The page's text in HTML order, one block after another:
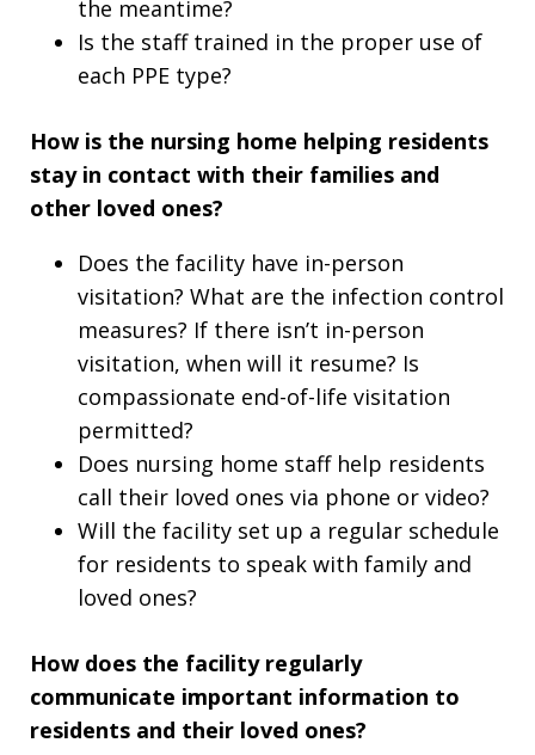
the meantime?
Is the staff trained in the proper use of
each PPE type?
How is the nursing home helping residents
stay in contact with their families and
other loved ones?
Does the facility have in-person
visitation? What are the infection control
measures? If there isn’t in-person
visitation, when will it resume? Is
compassionate end-of-life visitation
permitted?
Does nursing home staff help residents
call their loved ones via phone or video?
Will the facility set up a regular schedule
for residents to speak with family and
loved ones?
How does the facility regularly
communicate important information to
residents and their loved ones?